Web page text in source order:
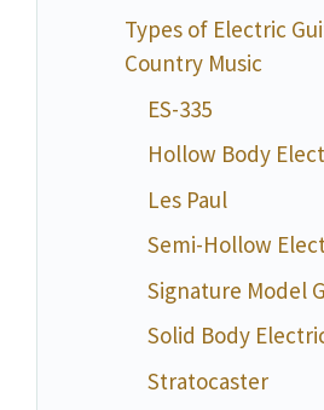
Types of Electric
Country Music
ES-335
Hollow Body
Les Paul
Semi-Hollow
Signature Model
Solid Body
Stratocaster